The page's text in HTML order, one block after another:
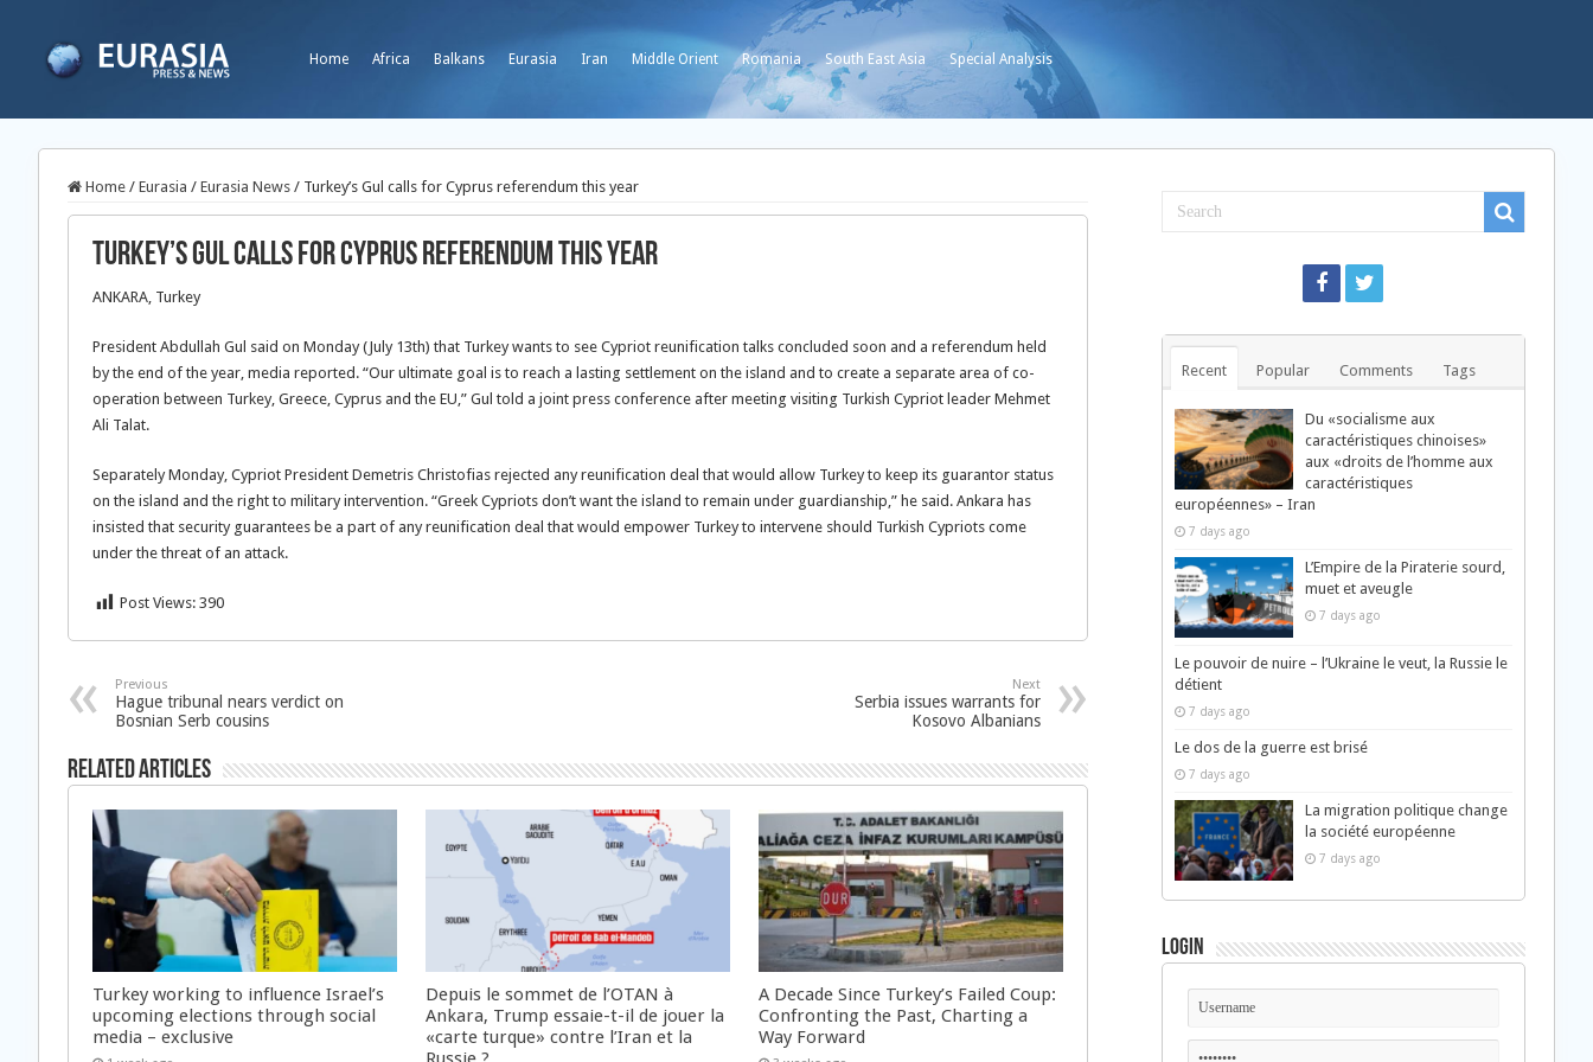
Home Africa Balkans Eurasia Iran Middle Orient Romania South East Asia Special Analysis
Home / Eurasia / Eurasia News / Turkey’s Gul calls for Cyprus referendum this year
Turkey’s Gul calls for Cyprus referendum this year
ANKARA, Turkey
President Abdullah Gul said on Monday (July 13th) that Turkey wants to see Cypriot reunification talks concluded soon and a referendum held
by the end of the year, media reported. “Our ultimate goal is to reach a lasting settlement on the island and to create a separate area of co-
operation between Turkey, Greece, Cyprus and the EU,” Gul told a joint press conference after meeting visiting Turkish Cypriot leader Mehmet
Ali Talat.
Separately Monday, Cypriot President Demetris Christofias rejected any reunification deal that would allow Turkey to keep its guarantor status
on the island and the right to military intervention. “Greek Cypriots don’t want the island to remain under guardianship,” he said. Ankara has
insisted that security guarantees be a part of any reunification deal that would empower Turkey to intervene should Turkish Cypriots come
under the threat of an attack.
Post Views: 390
Previous
Hague tribunal nears verdict on
Bosnian Serb cousins
Next
Serbia issues warrants for
Kosovo Albanians
Related Articles
Turkey working to influence Israel’s
upcoming elections through social
media – exclusive
Depuis le sommet de l’OTAN à
Ankara, Trump essaie-t-il de jouer la
«carte turque» contre l’Iran et la
A Decade Since Turkey’s Failed Coup:
Confronting the Past, Charting a
Way Forward
Recent Popular Comments Tags
Du «socialisme aux
caractéristiques chinoises»
aux «droits de l’homme aux
caractéristiques
européennes» – Iran
7 days ago
L’Empire de la Piraterie sourd,
muet et aveugle
7 days ago
Le pouvoir de nuire – l’Ukraine le veut, la Russie le
détient
7 days ago
Le dos de la guerre est brisé
7 days ago
La migration politique change
la société européenne
7 days ago
Login